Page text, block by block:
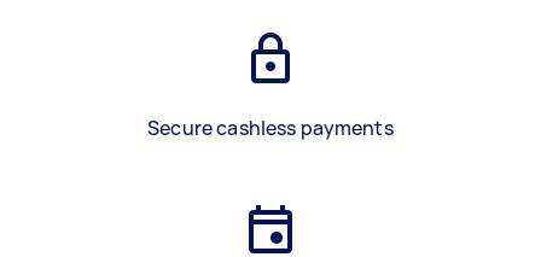
Secure cashless payments